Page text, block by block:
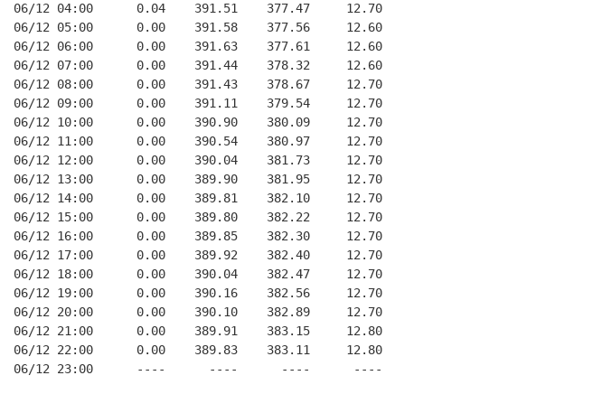
06/12 04:00      0.04    391.51    377.47     12.70
06/12 05:00      0.00    391.58    377.56     12.60
06/12 06:00      0.00    391.63    377.61     12.60
06/12 07:00      0.00    391.44    378.32     12.60
06/12 08:00      0.00    391.43    378.67     12.70
06/12 09:00      0.00    391.11    379.54     12.70
06/12 10:00      0.00    390.90    380.09     12.70
06/12 11:00      0.00    390.54    380.97     12.70
06/12 12:00      0.00    390.04    381.73     12.70
06/12 13:00      0.00    389.90    381.95     12.70
06/12 14:00      0.00    389.81    382.10     12.70
06/12 15:00      0.00    389.80    382.22     12.70
06/12 16:00      0.00    389.85    382.30     12.70
06/12 17:00      0.00    389.92    382.40     12.70
06/12 18:00      0.00    390.04    382.47     12.70
06/12 19:00      0.00    390.16    382.56     12.70
06/12 20:00      0.00    390.10    382.89     12.70
06/12 21:00      0.00    389.91    383.15     12.80
06/12 22:00      0.00    389.83    383.11     12.80
06/12 23:00      ----      ----      ----      ----